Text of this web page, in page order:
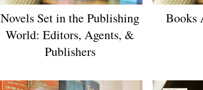
Novels Set in the Publishing
World: Editors, Agents, &
Publishers
Books